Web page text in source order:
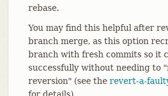
rebase.
You may find this helpful after
branch merge, as this option
branch with fresh commits so it
successfully without needing to
reversion" (see the revert-a-
for details).